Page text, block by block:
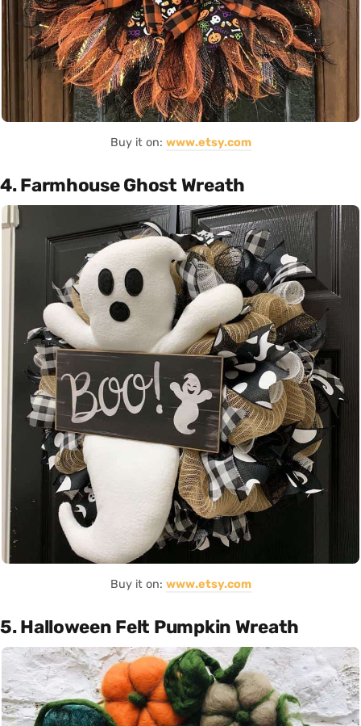
Buy it on: www.etsy.com
4. Farmhouse Ghost Wreath
Buy it on: www.etsy.com
5. Halloween Felt Pumpkin Wreath